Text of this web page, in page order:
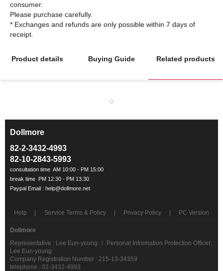
consumer.
Please purchase carefully.
* Exchanges and refunds are only possible within 7 days of
Product details Buying Guide Related products
Dollmore
82-2-3432-4993
82-10-2843-5993
Help Service Terms & Policy Privacy Policy PC Version
Dollmore
Representative : Lee Eun-young ㅣ Personal Information Protection Officer:
Lee Eun-young
Company Registration Number : 215-13-34359
telephone : 02-3432-4993